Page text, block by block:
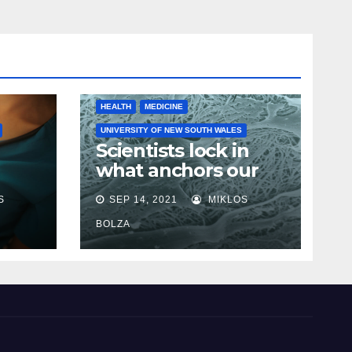
HEALTH MEDICINE
UNIVERSITY OF NEW SOUTH WALES
Scientists lock in
what anchors our
cells in place in step
towards new cancer
research
SEP 14, 2021 MIKLOS
BOLZA